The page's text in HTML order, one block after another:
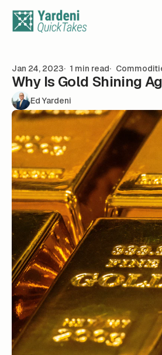
Jan 24, 2023 1 min read
Why Is Gold Shining
Ed Yardeni